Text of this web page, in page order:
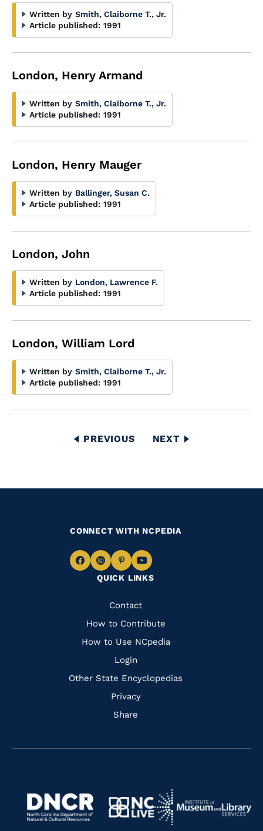
Written by Smith, Claiborne T., Jr.
Article published: 1991
London, Henry Armand
Written by Smith, Claiborne T., Jr.
Article published: 1991
London, Henry Mauger
Written by Ballinger, Susan C.
Article published: 1991
London, John
Written by London, Lawrence F.
Article published: 1991
London, William Lord
Written by Smith, Claiborne T., Jr.
Article published: 1991
PREVIOUS
PREVIOUS
NEXT
NEXT
QUICK LINKS
Quick
Links
Contact
How to Contribute
How to Use NCpedia
Login
Other State Encyclopedias
Privacy
Share
CONNECT WITH NCPEDIA
Navigate
Facebook
Navigate
to
Instagram
Navigate
to
Pinterest
Navigate
to
Navigate
https://www.dncr.nc.gov/
Navigate
to
Navigate
to